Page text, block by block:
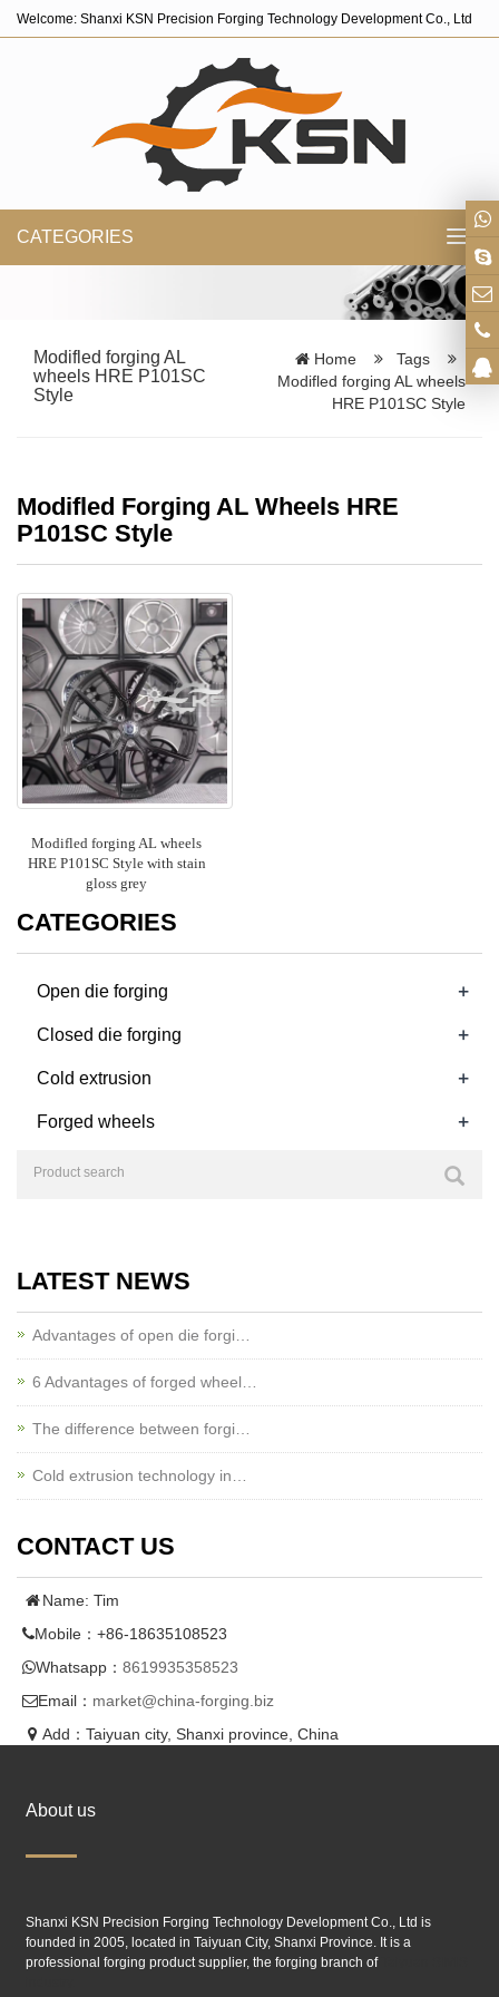
Welcome: Shanxi KSN Precision Forging Technology Development Co., Ltd
CATEGORIES
Modifled forging AL
wheels HRE P101SC
Style
Home
Tags
Modifled forging AL wheels
HRE P101SC Style
Modifled Forging AL Wheels HRE
P101SC Style
Modifled forging AL wheels
HRE P101SC Style with stain
gloss grey
CATEGORIES
Open die forging +
Closed die forging +
Cold extrusion +
Forged wheels +
LATEST NEWS
Advantages of open die forgi…
6 Advantages of forged wheel…
The difference between forgi…
Cold extrusion technology in…
CONTACT US
Name: Tim
Mobile：+86-18635108523
Whatsapp： 8619935358523
Email： market@china-forging.biz
Add：Taiyuan city, Shanxi province, China
About us
Shanxi KSN Precision Forging Technology Development Co., Ltd is
founded in 2005, located in Taiyuan City, Shanxi Province. It is a
professional forging product supplier, the forging branch of